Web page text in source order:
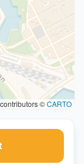
contributors ©CARTO